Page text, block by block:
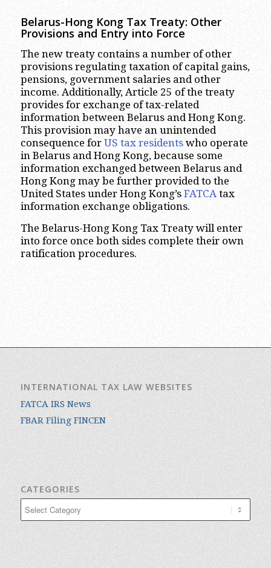
Belarus-Hong Kong Tax Treaty: Other
Provisions and Entry into Force
The new treaty contains a number of other
provisions regulating taxation of capital gains,
pensions, government salaries and other
income. Additionally, Article 25 of the treaty
provides for exchange of tax-related
information between Belarus and Hong Kong.
This provision may have an unintended
consequence for US tax residentswho operate
in Belarus and Hong Kong, because some
information exchanged between Belarus and
Hong Kong may be further provided to the
United States under Hong Kong’s FATCAtax
information exchange obligations.
The Belarus-Hong Kong Tax Treaty will enter
into force once both sides complete their own
ratification procedures.
INTERNATIONAL TAX LAW WEBSITES
FATCA IRS News
FBAR Filing FINCEN
CATEGORIES